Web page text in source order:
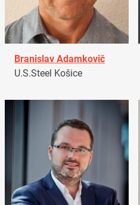
Branislav Adamkovič
U.S.Steel Košice